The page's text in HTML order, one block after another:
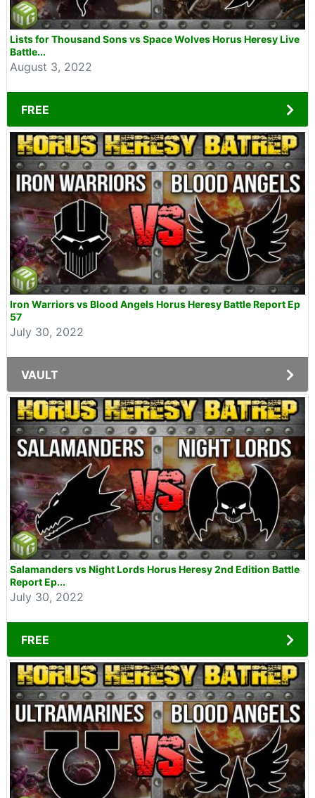
Lists for Thousand Sons vs Space Wolves Horus Heresy Live
Battle...
August 3, 2022
FREE
Iron Warriors vs Blood Angels Horus Heresy Battle Report Ep
57
July 30, 2022
VAULT
Salamanders vs Night Lords Horus Heresy 2nd Edition Battle
Report Ep...
July 30, 2022
FREE